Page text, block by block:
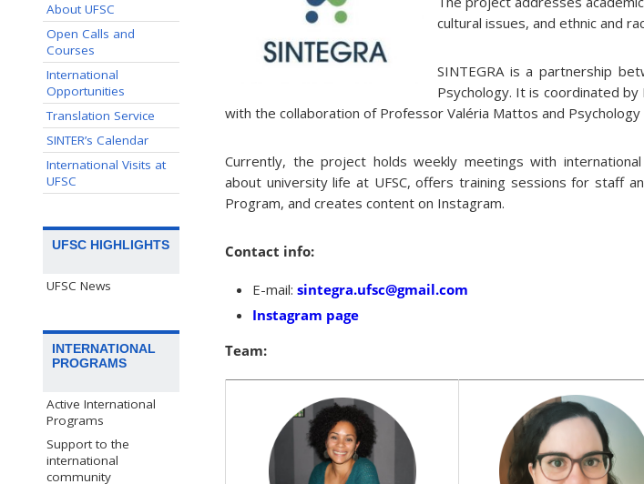
About UFSC
Open Calls and
Courses
International
Opportunities
Translation Service
SINTER’s Calendar
International Visits at
UFSC
UFSC HIGHLIGHTS
UFSC News
INTERNATIONAL
PROGRAMS
Active International
Programs
Support to the
international
community
cultural issues, and ethnic and
SINTEGRA is a partnership
Psychology. It is coordinated
with the collaboration of Professor Valéria Mattos and
Currently, the project holds weekly meetings with
about university life at UFSC, offers training sessions for staff
Program, and creates content on Instagram.
Contact info:
E-mail: sintegra.ufsc@gmail.com
Instagram page
Team: